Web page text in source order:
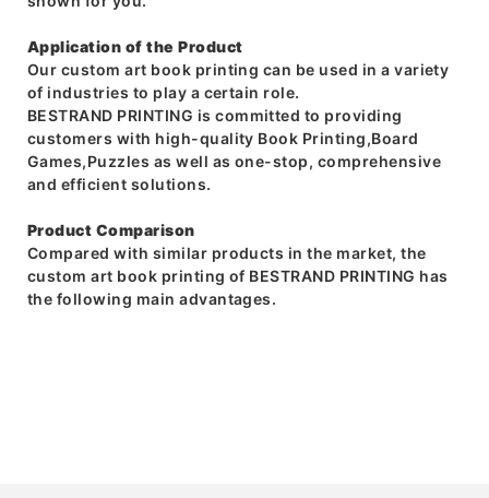
Application of the Product
Our custom art book printing can be used in a variety
of industries to play a certain role.
BESTRAND PRINTING is committed to providing
customers with high-quality Book Printing,Board
Games,Puzzles as well as one-stop, comprehensive
and efficient solutions.
Product Comparison
Compared with similar products in the market, the
custom art book printing of BESTRAND PRINTING has
the following main advantages.